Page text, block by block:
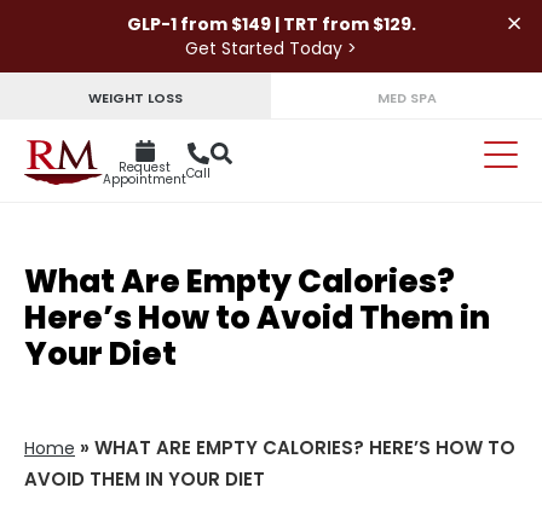
GLP-1 from $149 | TRT from $129.
Get Started Today >
×
WEIGHT LOSS MED SPA
Request
AppointmentCall
What Are Empty Calories?
Here’s How to Avoid Them in
Your Diet
Home » WHAT ARE EMPTY CALORIES? HERE’S HOW TO
AVOID THEM IN YOUR DIET